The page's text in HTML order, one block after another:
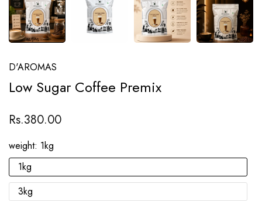
D'AROMAS
Low Sugar Coffee Premix
Rs.380.00
weight: 1kg
1kg
3kg